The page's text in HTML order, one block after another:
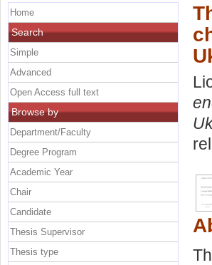
Home
Search
Simple
Advanced
Open Access full text
Browse by
Department/Faculty
Degree Program
Academic Year
Chair
Candidate
Thesis Supervisor
Thesis type